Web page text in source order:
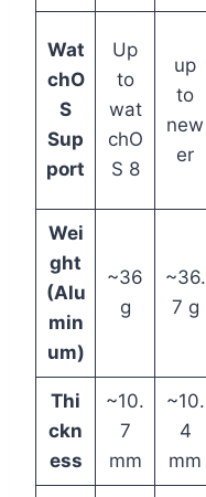
Wat
chO
S
Sup
port
Up
to
wat
chO
S 8
up
to
new
er
Wei
ght
(Alu
min
um)
~36
g
~36.
7 g
Thi
ckn
ess
~10.
7
mm
~10.
4
mm